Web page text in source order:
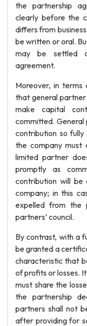
the partnership
clearly before the
differs from
be written or oral.
may be settled
agreement.
Moreover, in
that general
make capital
committed.
contribution so
the company must
limited partner
promptly as
contribution will
company; in this
expelled from the
partners’ council.
By contrast, with a
be granted a
characteristic that
of profits or losses.
must share the
the partnership
partners shall not
after providing for